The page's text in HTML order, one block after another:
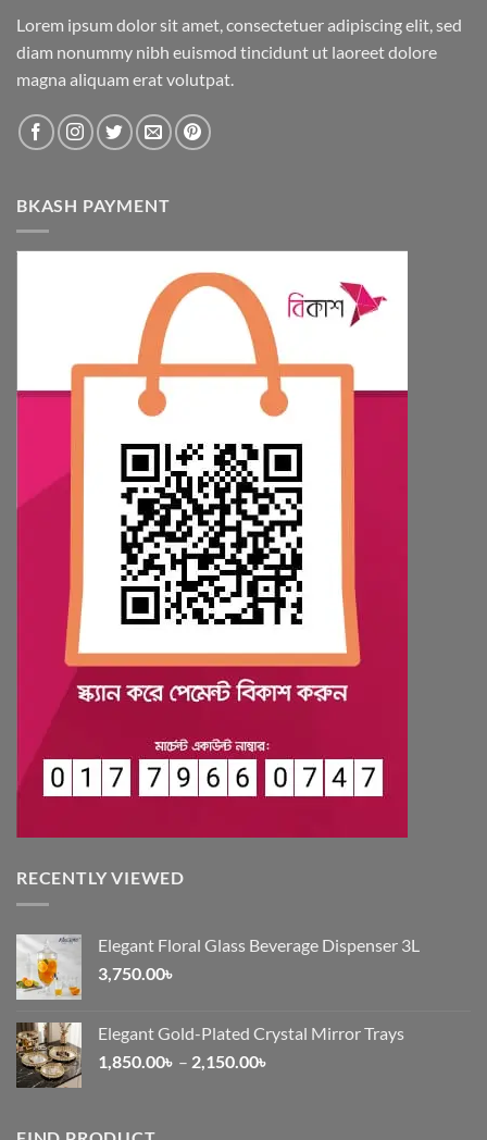
Lorem ipsum dolor sit amet, consectetuer adipiscing elit, sed
diam nonummy nibh euismod tincidunt ut laoreet dolore
magna aliquam erat volutpat.
BKASH PAYMENT
RECENTLY VIEWED
Elegant Floral Glass Beverage Dispenser 3L
3,750.00৳
Elegant Gold-Plated Crystal Mirror Trays
1,850.00৳ – 2,150.00৳